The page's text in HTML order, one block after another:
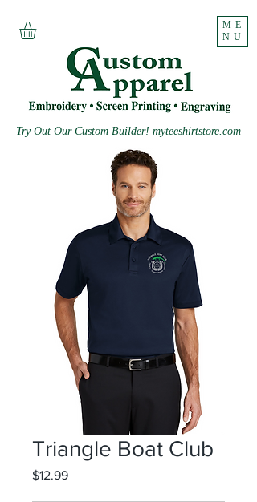
ME
NU
Try Out Our Custom Builder! myteeshirtstore.com
Triangle Boat Club
$12.99Price